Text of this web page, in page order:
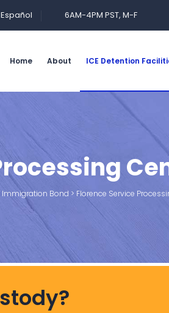
6AM-4PM PST, M-F
Home About ICE Detention
Immigration Bond > Florence Service